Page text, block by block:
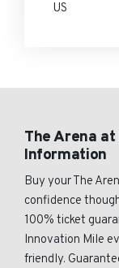
US
The Arena
Information
Buy your The
confidence
100% ticket
Innovation Mile
friendly.